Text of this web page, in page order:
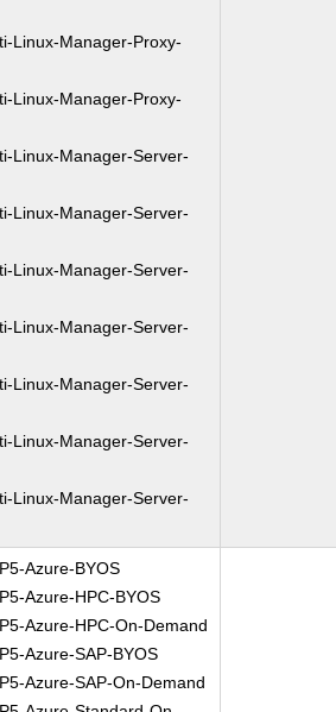
Linux-Manager-Proxy-
Linux-Manager-Proxy-
Linux-Manager-Server-
Linux-Manager-Server-
Linux-Manager-Server-
Linux-Manager-Server-
Linux-Manager-Server-
Linux-Manager-Server-
Linux-Manager-Server-
Azure-BYOS
Azure-HPC-BYOS
Azure-HPC-On-Demand
Azure-SAP-BYOS
Azure-SAP-On-Demand